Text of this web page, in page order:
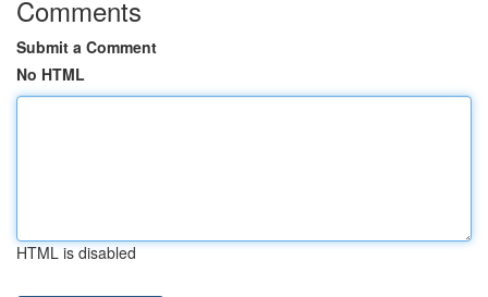
Comments
Submit a Comment
No HTML
HTML is disabled